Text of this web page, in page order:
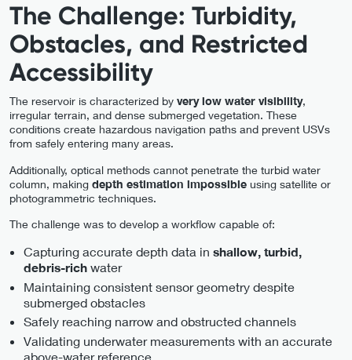
The Challenge: Turbidity,
Obstacles, and Restricted
Accessibility
The reservoir is characterized by very low water visibility,
irregular terrain, and dense submerged vegetation. These
conditions create hazardous navigation paths and prevent USVs
from safely entering many areas.
Additionally, optical methods cannot penetrate the turbid water
column, making depth estimation impossible using satellite or
photogrammetric techniques.
The challenge was to develop a workflow capable of:
Capturing accurate depth data in shallow, turbid,
debris-rich water
Maintaining consistent sensor geometry despite
submerged obstacles
Safely reaching narrow and obstructed channels
Validating underwater measurements with an accurate
above-water reference